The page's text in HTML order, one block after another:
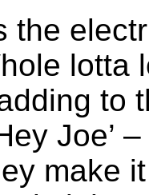
the
lotta
to
Joe’
make